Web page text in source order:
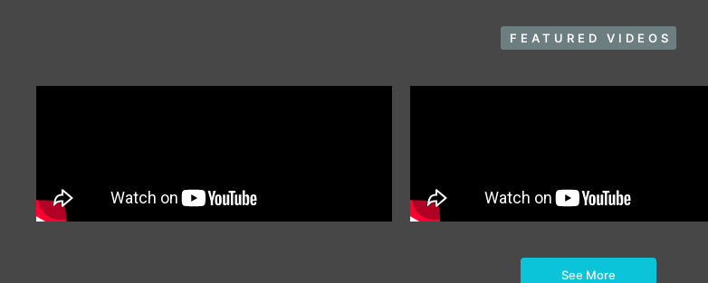
FEATURED VIDEOS
See More